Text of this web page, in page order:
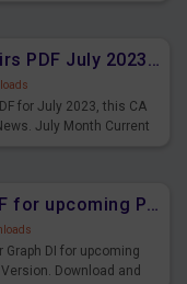
Monthly Current Affairs PDF July 2023 - PDF Download
for July 2023, this CA
July Month Current
Bar Graph DI Free PDF for upcoming Prelims Exams
Graph DI for upcoming
Download and